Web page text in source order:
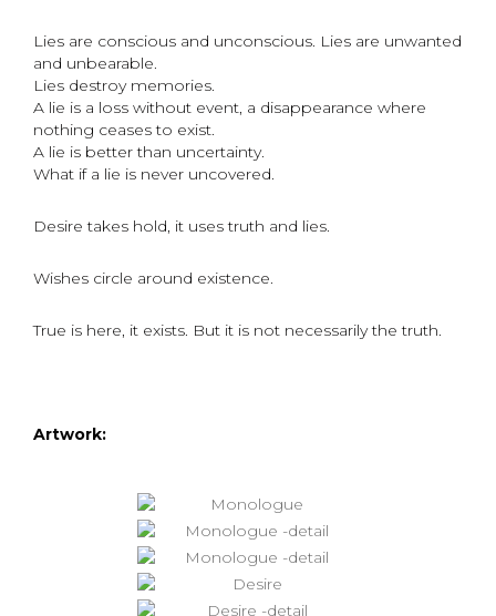
Lies are conscious and unconscious. Lies are unwanted
and unbearable.
Lies destroy memories.
A lie is a loss without event, a disappearance where
nothing ceases to exist.
A lie is better than uncertainty.
What if a lie is never uncovered.
Desire takes hold, it uses truth and lies.
Wishes circle around existence.
True is here, it exists. But it is not necessarily the truth.
Artwork: